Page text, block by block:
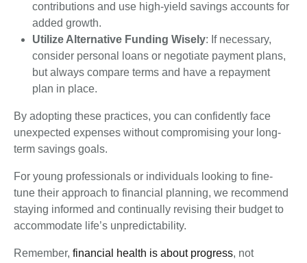
contributions and use high-yield savings accounts for
added growth.
Utilize Alternative Funding Wisely: If necessary,
consider personal loans or negotiate payment plans,
but always compare terms and have a repayment
plan in place.
By adopting these practices, you can confidently face
unexpected expenses without compromising your long-
term savings goals.
For young professionals or individuals looking to fine-
tune their approach to financial planning, we recommend
staying informed and continually revising their budget to
accommodate life’s unpredictability.
Remember, financial health is about progress, not